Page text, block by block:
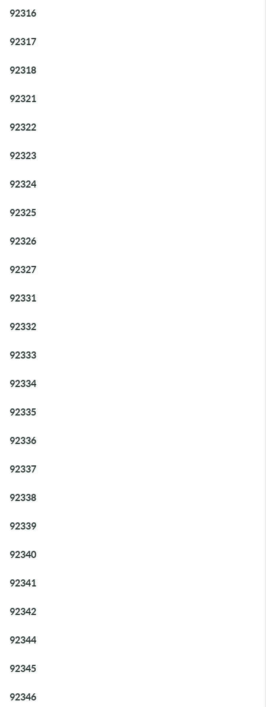
92316
92317
92318
92321
92322
92323
92324
92325
92326
92327
92331
92332
92333
92334
92335
92336
92337
92338
92339
92340
92341
92342
92344
92345
92346